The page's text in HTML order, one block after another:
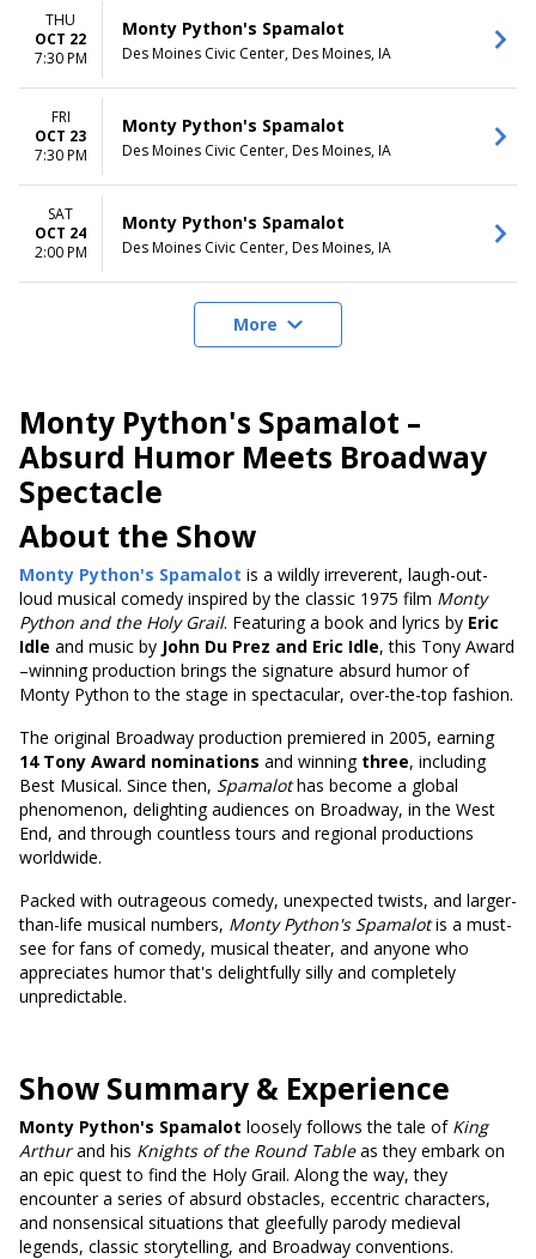
THU
OCT 22
7:30 PM
Monty Python's Spamalot
Des Moines Civic Center, Des Moines, IA
FRI
OCT 23
7:30 PM
Monty Python's Spamalot
Des Moines Civic Center, Des Moines, IA
SAT
OCT 24
2:00 PM
Monty Python's Spamalot
Des Moines Civic Center, Des Moines, IA
More
Monty Python's Spamalot –
Absurd Humor Meets Broadway
Spectacle
About the Show
Monty Python's Spamalot is a wildly irreverent, laugh-out-
loud musical comedy inspired by the classic 1975 film Monty
Python and the Holy Grail. Featuring a book and lyrics by Eric
Idle and music by John Du Prez and Eric Idle, this Tony Award
–winning production brings the signature absurd humor of
Monty Python to the stage in spectacular, over-the-top fashion.
The original Broadway production premiered in 2005, earning
14 Tony Award nominations and winning three, including
Best Musical. Since then, Spamalothas become a global
phenomenon, delighting audiences on Broadway, in the West
End, and through countless tours and regional productions
worldwide.
Packed with outrageous comedy, unexpected twists, and larger-
than-life musical numbers, Monty Python's Spamalotis a must-
see for fans of comedy, musical theater, and anyone who
appreciates humor that's delightfully silly and completely
unpredictable.
Show Summary & Experience
Monty Python's Spamalot loosely follows the tale of King
Arthurand his Knights of the Round Tableas they embark on
an epic quest to find the Holy Grail. Along the way, they
encounter a series of absurd obstacles, eccentric characters,
and nonsensical situations that gleefully parody medieval
legends, classic storytelling, and Broadway conventions.